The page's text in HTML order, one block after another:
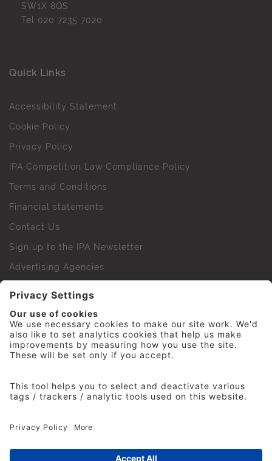
SW1X 8QS
Tel 020 7235 7020
Quick Links
Accessibility Statement
Cookie Policy
Privacy Policy
IPA Competition Law Compliance Policy
Terms and Conditions
Financial statements
Contact Us
Sign up to the IPA Newsletter
Advertising Agencies
IPA Golf Society
Press Office
© 2026 The Institute of Practitioners in Advertising. All
rights reserved. No part of this site may be reproduced